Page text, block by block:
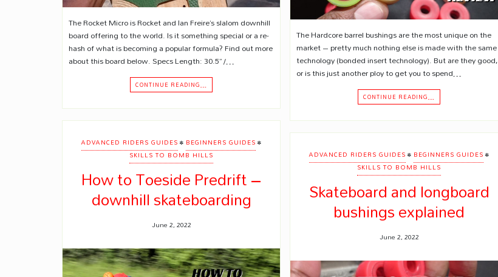
The Hardcore barrel bushings are the most unique on the
market – pretty much nothing else is made with the same
technology (bonded insert technology). But are they good,
or is this just another ploy to get you to spend…
CONTINUE READING…
The Rocket Micro is Rocket and Ian Freire’s slalom downhill
board offering to the world. Is it something special or a re-
hash of what is becoming a popular formula? Find out more
about this board below. Specs Length: 30.5” /…
CONTINUE READING…
ADVANCED RIDERS GUIDES • BEGINNERS GUIDES •
SKILLS TO BOMB HILLS
How to Toeside Predrift –
downhill skateboarding
June 2, 2022
ADVANCED RIDERS GUIDES • BEGINNERS GUIDES •
SKILLS TO BOMB HILLS
Skateboard and longboard
bushings explained
June 2, 2022